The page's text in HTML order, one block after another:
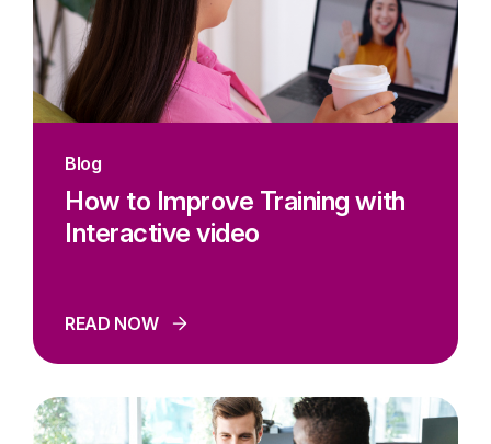
Blog
How to Improve Training with
Interactive video
READ NOW